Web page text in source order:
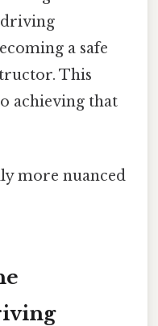
a safe
This
achieving that
more nuanced